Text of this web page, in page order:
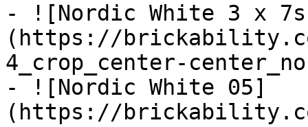
- ![Nordic White 3 x
(https://
4_crop_center-
- ![Nordic White 05]
(https://